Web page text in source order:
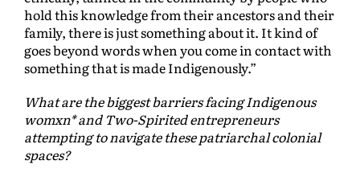
hold this knowledge from their ancestors and their
family, there is just something about it. It kind of
goes beyond words when you come in contact with
something that is made Indigenously.”
What are the biggest barriers facing Indigenous
womxn* and Two-Spirited entrepreneurs
attempting to navigate these patriarchal colonial
spaces?